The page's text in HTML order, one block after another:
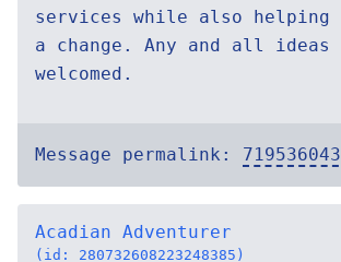
services while also helping
a change. Any and all ideas
welcomed.
Message permalink:
Acadian Adventurer
(id: 280732608223248385)